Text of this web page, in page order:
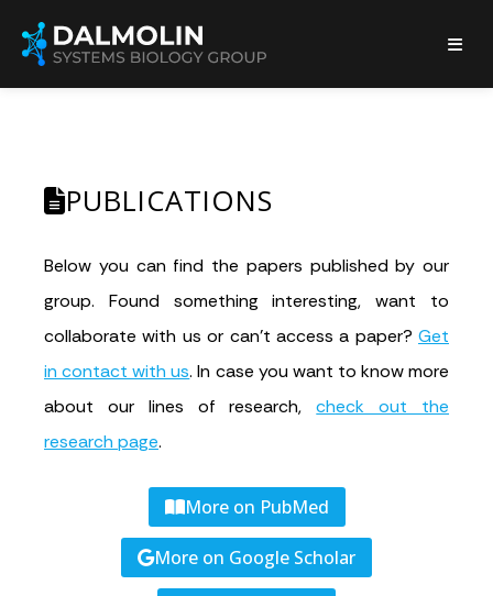
PUBLICATIONS
Below you can find the papers published by our
group. Found something interesting, want to
collaborate with us or can’t access a paper? Get
in contact with us. In case you want to know more
about our lines of research,check out the
research page.
More on PubMed
More on Google Scholar